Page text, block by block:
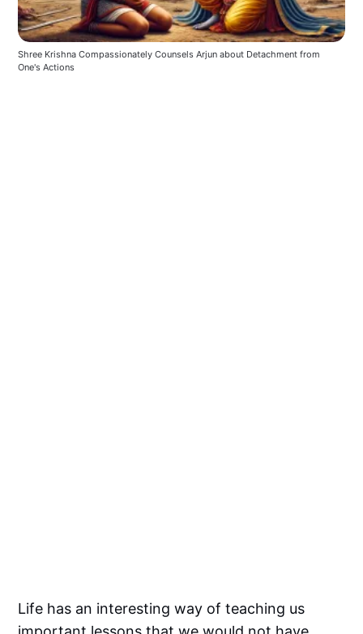
Shree Krishna Compassionately Counsels Arjun about Detachment from
One's Actions
Life has an interesting way of teaching us